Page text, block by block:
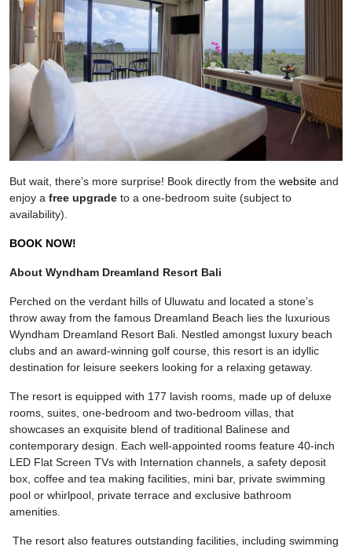
But wait, there’s more surprise! Book directly from the website and
enjoy a free upgrade to a one-bedroom suite (subject to
availability).
BOOK NOW!
About Wyndham Dreamland Resort Bali
Perched on the verdant hills of Uluwatu and located a stone’s
throw away from the famous Dreamland Beach lies the luxurious
Wyndham Dreamland Resort Bali. Nestled amongst luxury beach
clubs and an award-winning golf course, this resort is an idyllic
destination for leisure seekers looking for a relaxing getaway.
The resort is equipped with 177 lavish rooms, made up of deluxe
rooms, suites, one-bedroom and two-bedroom villas, that
showcases an exquisite blend of traditional Balinese and
contemporary design. Each well-appointed rooms feature 40-inch
LED Flat Screen TVs with Internation channels, a safety deposit
box, coffee and tea making facilities, mini bar, private swimming
pool or whirlpool, private terrace and exclusive bathroom
amenities.
The resort also features outstanding facilities, including swimming